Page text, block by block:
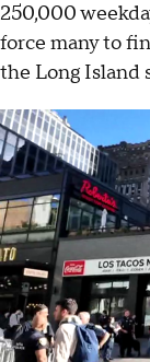
250,000
force many to
the Long Island